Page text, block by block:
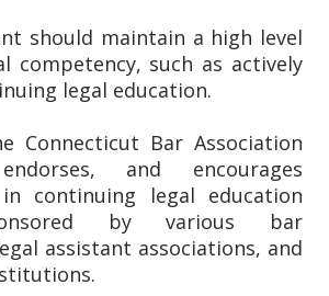
should maintain a high level
competency, such as actively
legal education.
Connecticut Bar Association
and encourages
continuing legal education
by various bar
assistant associations, and